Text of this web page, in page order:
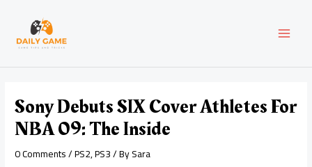
content
Sony Debuts SIX Cover Athletes For
NBA 09: The Inside
0 Comments/PS2,PS3/ BySara
navigation